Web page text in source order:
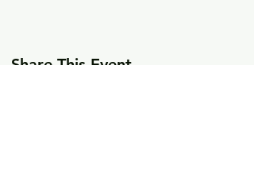
Share This Event